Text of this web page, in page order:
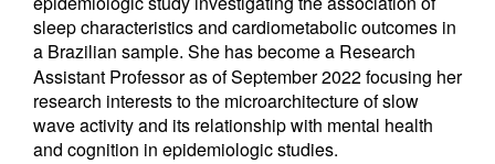
sleep characteristics and cardiometabolic outcomes in
a Brazilian sample. She has become a Research
Assistant Professor as of September 2022 focusing her
research interests to the microarchitecture of slow
wave activity and its relationship with mental health
and cognition in epidemiologic studies.